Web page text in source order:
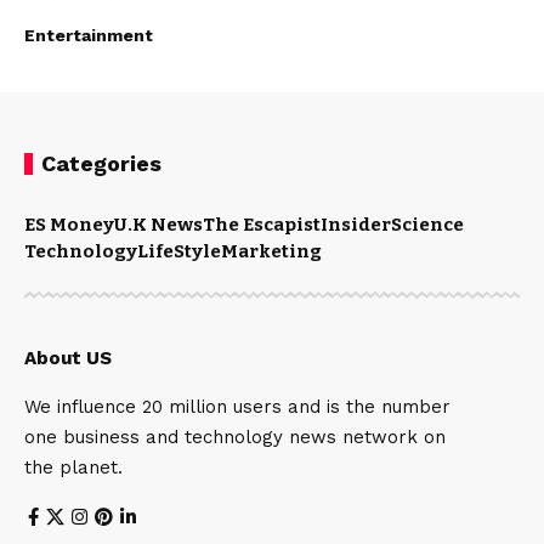
Entertainment
Categories
ES MoneyU.K NewsThe EscapistInsiderScience
TechnologyLifeStyleMarketing
About US
We influence 20 million users and is the number
one business and technology news network on
the planet.